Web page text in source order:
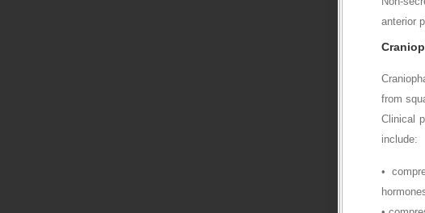
anterior
from
Clinical
include:
•